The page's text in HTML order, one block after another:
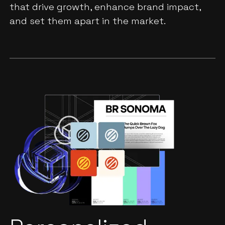
that drive growth, enhance brand impact,
and set them apart in the market.